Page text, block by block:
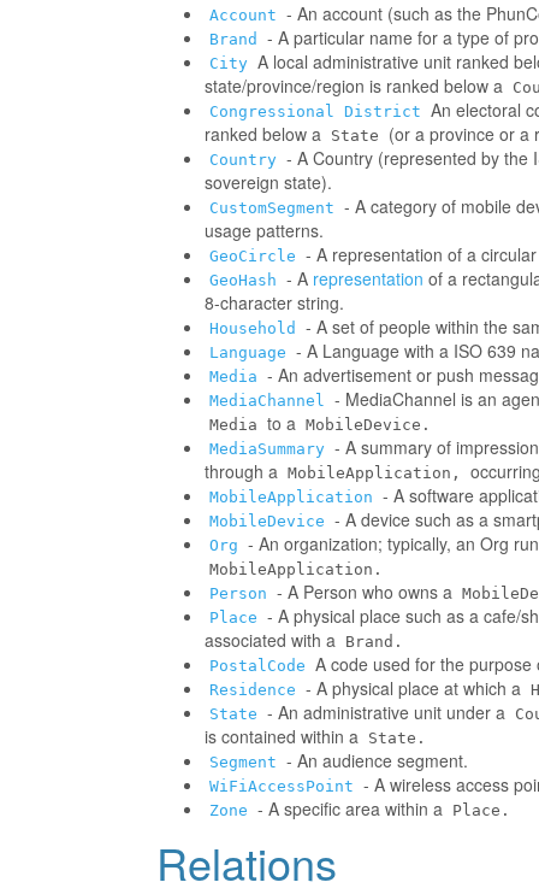
Account - An account (such as the
Brand - A particular name for a type of
City A local administrative unit ranked
state/province/region is ranked below a
Congressional District An electoral
ranked below a State (or a province or a
Country - A Country (represented by the
sovereign state).
CustomSegment - A category of mobile
usage patterns.
GeoCircle - A representation of a
GeoHash - A representation of a
8-character string.
Household - A set of people within the
Language - A Language with a ISO 639
Media - An advertisement or push
MediaChannel - MediaChannel is an
Media to a MobileDevice.
MediaSummary - A summary of
through a MobileApplication,
MobileApplication - A software
MobileDevice - A device such as a
Org - An organization; typically, an Org
MobileApplication.
Person - A Person who owns a
Place - A physical place such as a cafe/
associated with a Brand.
PostalCode A code used for the purpose
Residence - A physical place at which a
State - An administrative unit under a
is contained within a State.
Segment - An audience segment.
WiFiAccessPoint - A wireless access
Zone - A specific area within a Place.
Relations